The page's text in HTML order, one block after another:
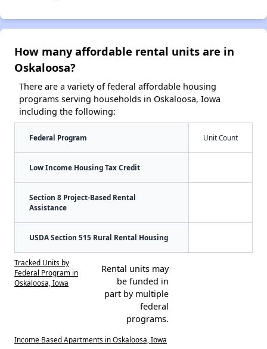
How many affordable rental units are in
Oskaloosa?
There are a variety of federal affordable housing
programs serving households in Oskaloosa, Iowa
including the following:
Federal Program Unit Count
Low Income Housing Tax Credit
Section 8 Project-Based Rental
Assistance
USDA Section 515 Rural Rental Housing
Tracked Units by
Federal Program in
Oskaloosa, Iowa
Rental units may
be funded in
part by multiple
federal
programs.
Income Based Apartments in Oskaloosa, Iowa